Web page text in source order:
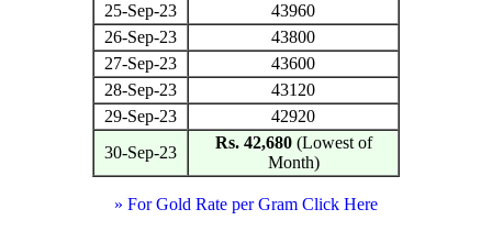
25-Sep-23
43960
26-Sep-23
43800
27-Sep-23
43600
28-Sep-23
43120
29-Sep-23
42920
30-Sep-23
Rs. 42,680(Lowest of
Month)
» For Gold Rate per Gram Click Here